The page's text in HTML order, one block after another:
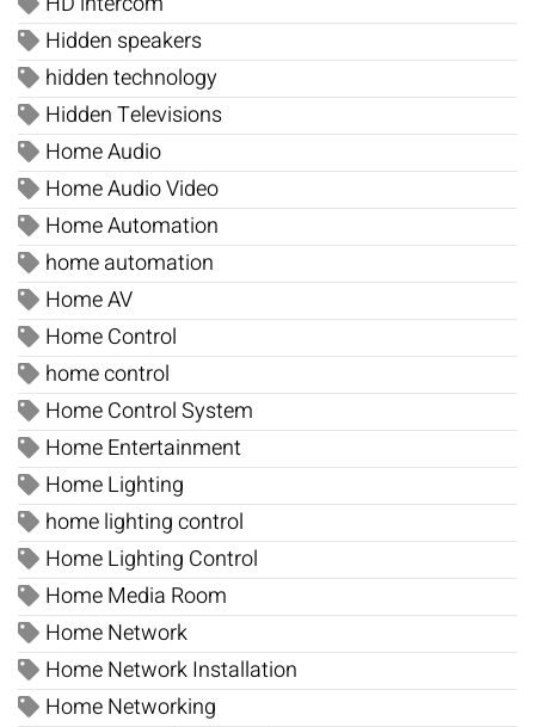
Hidden speakers
hidden technology
Hidden Televisions
Home Audio
Home Audio Video
Home Automation
home automation
Home AV
Home Control
home control
Home Control System
Home Entertainment
Home Lighting
home lighting control
Home Lighting Control
Home Media Room
Home Network
Home Network Installation
Home Networking